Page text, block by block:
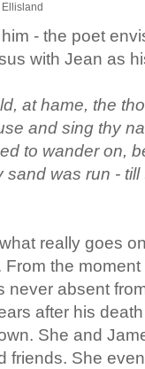
Ellisland
- the poet
with Jean as
at hame, the
and sing thy
to wander on,
sand was run -
really goes
From the
never absent
after his
She and
friends. She